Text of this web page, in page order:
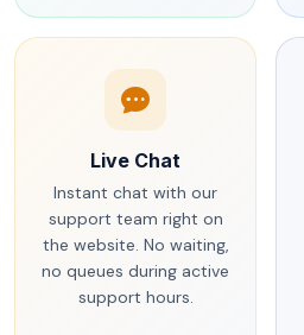
Live Chat
Instant chat with our
support team right on
the website. No waiting,
no queues during active
support hours.